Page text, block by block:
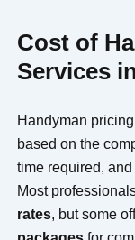
Cost of
Services
Handyman
based on the
time required,
Most
rates, but some